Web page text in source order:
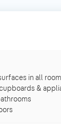
in all
&